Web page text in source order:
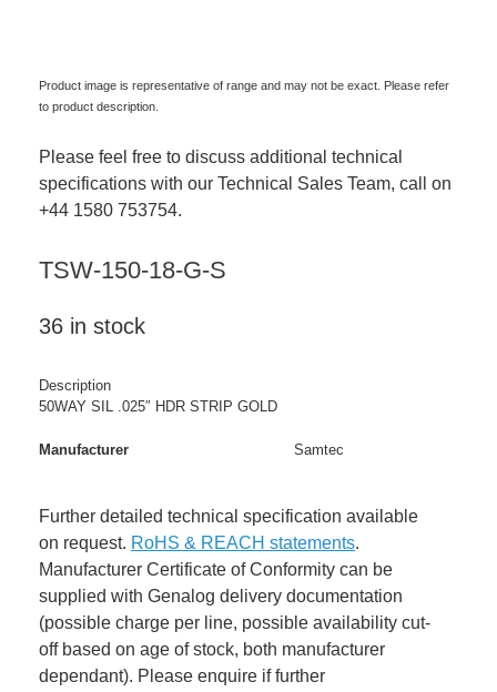
Product image is representative of range and may not be exact. Please refer
to product description.
Please feel free to discuss additional technical
specifications with our Technical Sales Team, call on
+44 1580 753754.
TSW-150-18-G-S
36 in stock
Description
50WAY SIL .025″ HDR STRIP GOLD
Manufacturer Samtec
Further detailed technical specification available
on request. RoHS & REACH statements.
Manufacturer Certificate of Conformity can be
supplied with Genalog delivery documentation
(possible charge per line, possible availability cut-
off based on age of stock, both manufacturer
dependant). Please enquire if further